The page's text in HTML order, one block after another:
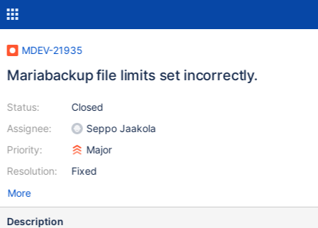
MDEV-21935
Mariabackup file limits set incorrectly.
Status:
Assignee:
Priority:
Resolution:
Closed
Seppo Jaakola
Major
Fixed
More
Description